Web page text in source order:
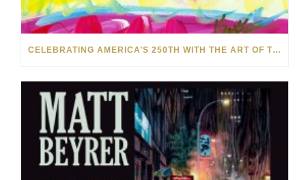
CELEBRATING AMERICA’S 250TH WITH THE ART OF TIM YANKE AND MANUEL